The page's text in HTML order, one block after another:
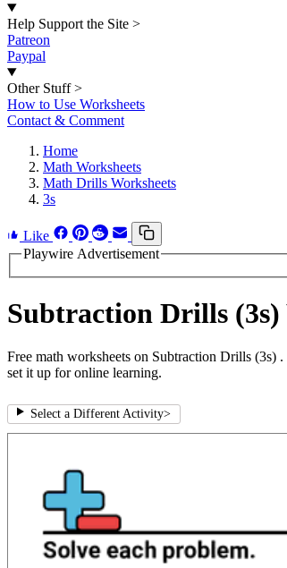
Help Support the Site >
Patreon
Paypal
Other Stuff >
How to Use Worksheets
Contact & Comment
Home
Math Worksheets
Math Drills Worksheets
3s
Like
Playwire Advertisement
Subtraction Drills
Free math worksheets on Subtraction Drills (3s)
set it up for online learning.
Select a Different Activity>